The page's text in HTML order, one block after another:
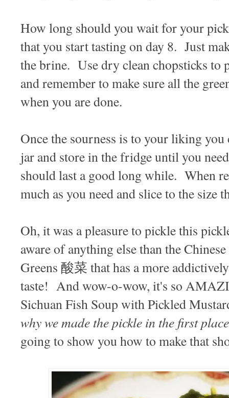
How long should you wait for your
that you start tasting on day 8. Just
the brine. Use dry clean chopsticks to
and remember to make sure all the
when you are done.
Once the sourness is to your liking
jar and store in the fridge until you
should last a good long while. When
much as you need and slice to the size
Oh, it was a pleasure to pickle this
aware of anything else than the
Greens 酸菜 that has a more
taste! And wow-o-wow, it's so
Sichuan Fish Soup with Pickled
why we made the pickle in the first
going to show you how to make that